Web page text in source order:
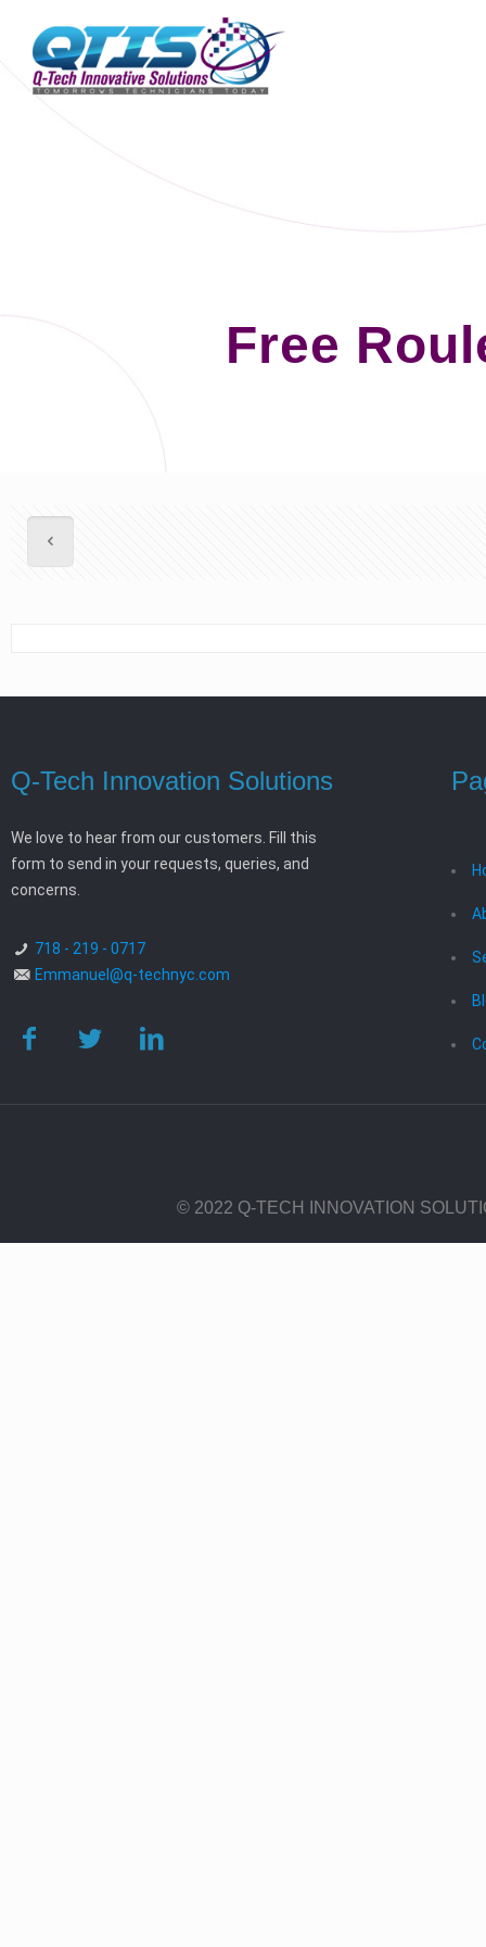
Free
Q-Tech Innovation Solutions
We love to hear from our customers. Fill this
form to send in your requests, queries, and
concerns.
718 - 219 - 0717
Emmanuel@q-technyc.com
© 2022 Q-TECH INNOVATION